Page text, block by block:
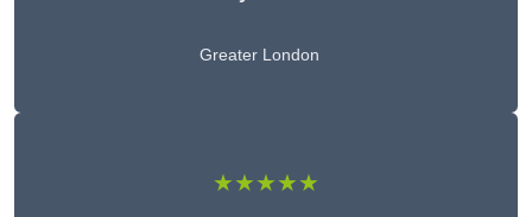
Greater London
★★★★★